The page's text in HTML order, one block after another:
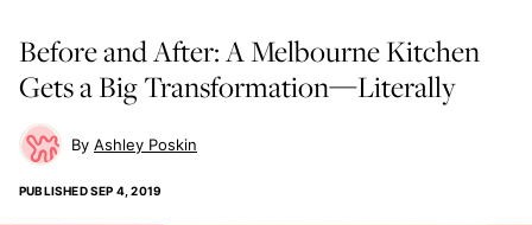
Before and After: A Melbourne Kitchen
Gets a Big Transformation—Literally
Ashley Poskin
PUBLISHEDSEP 4, 2019